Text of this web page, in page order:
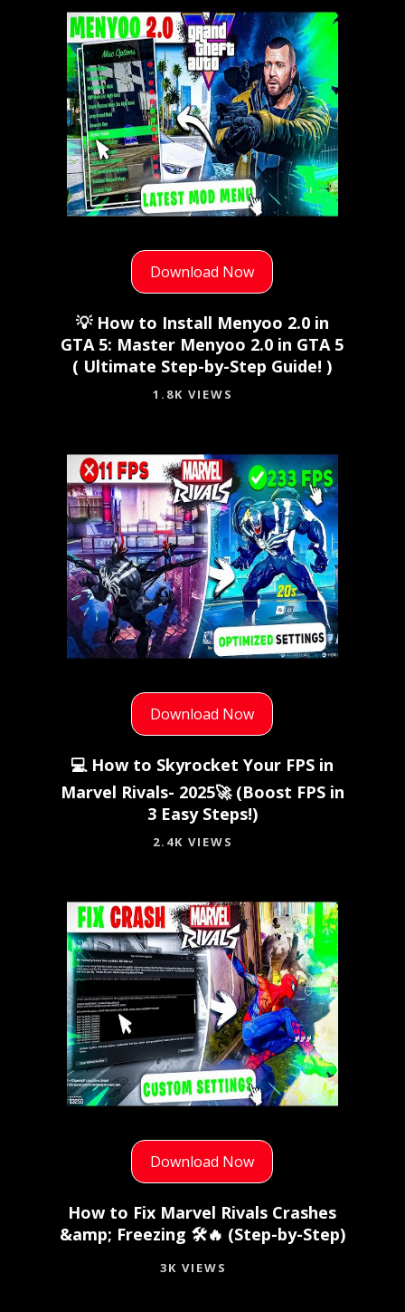
Download Now
💡 How to Install Menyoo 2.0 in
GTA 5: Master Menyoo 2.0 in GTA 5
( Ultimate Step-by-Step Guide! )
1.8K VIEWS
Download Now
💻 How to Skyrocket Your FPS in
Marvel Rivals- 2025🚀 (Boost FPS in
3 Easy Steps!)
2.4K VIEWS
Download Now
How to Fix Marvel Rivals Crashes
&amp; Freezing 🛠️🔥 (Step-by-Step)
3K VIEWS